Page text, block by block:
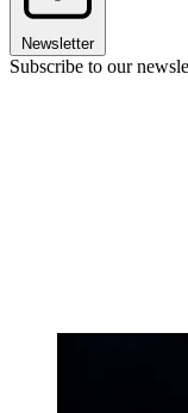
Newsletter
Subscribe to our